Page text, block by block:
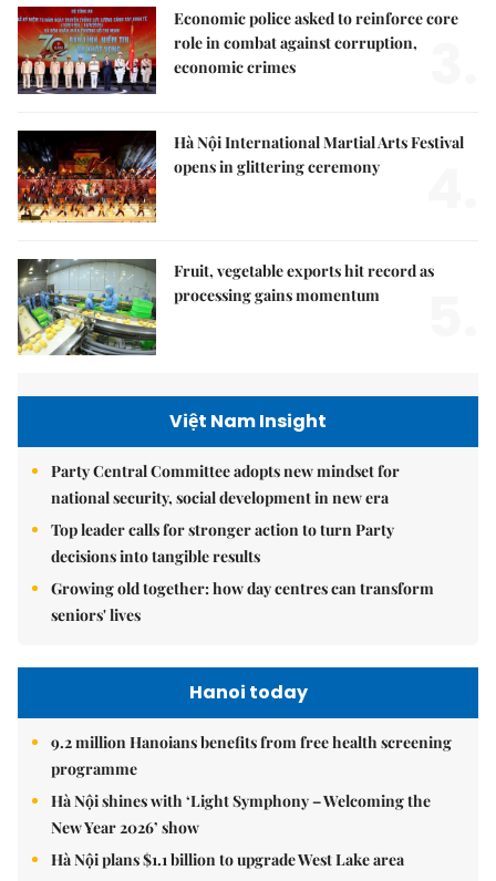
Economic police asked to reinforce core
role in combat against corruption,
economic crimes
Hà Nội International Martial Arts Festival
opens in glittering ceremony
Fruit, vegetable exports hit record as
processing gains momentum
Việt Nam Insight
Party Central Committee adopts new mindset for
national security, social development in new era
Top leader calls for stronger action to turn Party
decisions into tangible results
Growing old together: how day centres can transform
seniors' lives
Hanoi today
9.2 million Hanoians benefits from free health screening
programme
Hà Nội shines with ‘Light Symphony – Welcoming the
New Year 2026’ show
Hà Nội plans $1.1 billion to upgrade West Lake area